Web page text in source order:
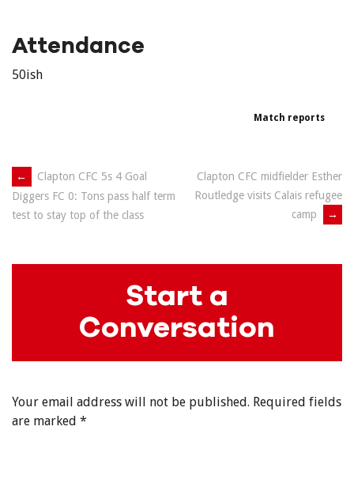
Attendance
50ish
Match reports
Post
navigation
←
Clapton CFC 5s 4 Goal
Diggers FC 0: Tons pass half term
test to stay top of the class
Clapton CFC midfielder Esther
Routledge visits Calais refugee
camp
→
Start a
Conversation
Your email address will not be published. Required fields
are marked *